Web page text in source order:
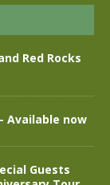
Red Rocks
Available now
Guests